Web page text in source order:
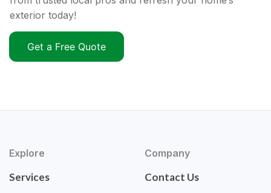
exterior today!
Get a Free Quote
Explore
Services
Company
Contact Us